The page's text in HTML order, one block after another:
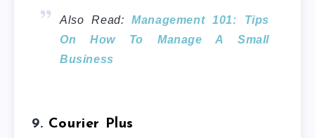
Also Read:Management 101: Tips
On How To Manage A Small
Business
9. Courier Plus